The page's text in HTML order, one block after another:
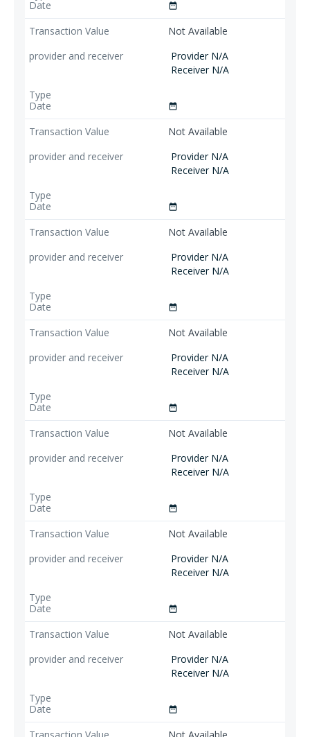
date_range
Not Available
Provider N/A
Receiver N/A
date_range
Not Available
Provider N/A
Receiver N/A
date_range
Not Available
Provider N/A
Receiver N/A
date_range
Not Available
Provider N/A
Receiver N/A
date_range
Not Available
Provider N/A
Receiver N/A
date_range
Not Available
Provider N/A
Receiver N/A
date_range
Not Available
Provider N/A
Receiver N/A
date_range